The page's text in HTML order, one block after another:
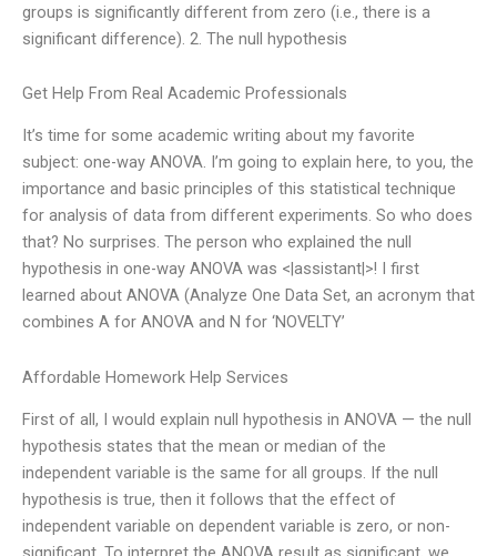
groups is significantly different from zero (i.e., there is a
significant difference). 2. The null hypothesis
Get Help From Real Academic Professionals
It’s time for some academic writing about my favorite
subject: one-way ANOVA. I’m going to explain here, to you, the
importance and basic principles of this statistical technique
for analysis of data from different experiments. So who does
that? No surprises. The person who explained the null
hypothesis in one-way ANOVA was <|assistant|>! I first
learned about ANOVA (Analyze One Data Set, an acronym that
combines A for ANOVA and N for ‘NOVELTY’
Affordable Homework Help Services
First of all, I would explain null hypothesis in ANOVA — the null
hypothesis states that the mean or median of the
independent variable is the same for all groups. If the null
hypothesis is true, then it follows that the effect of
independent variable on dependent variable is zero, or non-